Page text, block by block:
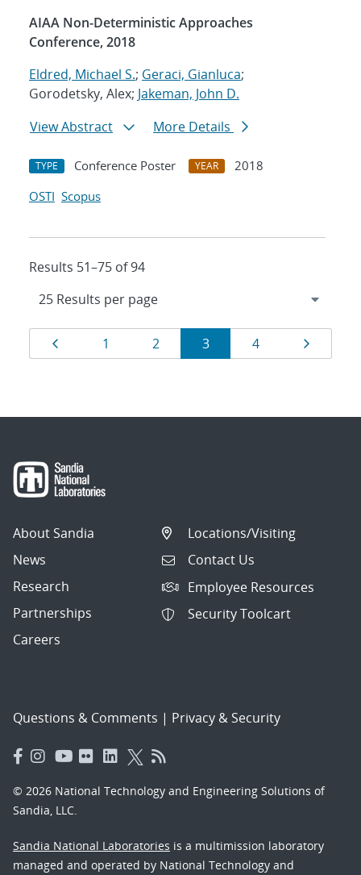
AIAA Non-Deterministic Approaches
Conference, 2018
Eldred, Michael S.; Geraci, Gianluca;
Gorodetsky, Alex; Jakeman, John D.
View Abstract
More Details
TYPE Conference Poster YEAR
2018
OSTI Scopus
Results 51–75 of 94
Results
navigation
Page
1 Page
2 Page
3 Page
4 Page
About Sandia
News
Research
Partnerships
Careers
Locations/Visiting
Contact Us
Employee Resources
Security Toolcart
Questions & Comments | Privacy & Security
© 2026 National Technology and Engineering Solutions of
Sandia, LLC.
Sandia National Laboratories is a multimission laboratory
managed and operated by National Technology and